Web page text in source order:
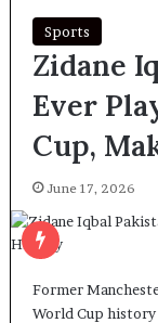
Sports
Zidane
Ever
Cup,
June 17, 2026
Former
World Cup